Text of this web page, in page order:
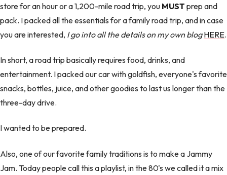
store for an hour or a 1,200-mile road trip, you MUST prep and
pack. I packed all the essentials for a family road trip, and in case
you are interested, I go into all the details on my own blog HERE.
In short, a road trip basically requires food, drinks, and
entertainment. I packed our car with goldfish, everyone's favorite
snacks, bottles, juice, and other goodies to last us longer than the
three-day drive.
I wanted to be prepared.
Also, one of our favorite family traditions is to make a Jammy
Jam. Today people call this a playlist, in the 80's we called it a mix